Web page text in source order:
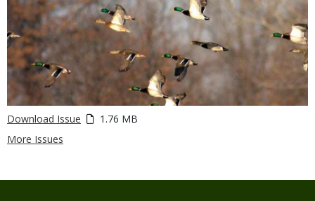
Download Issue
1.76 MB
More Issues